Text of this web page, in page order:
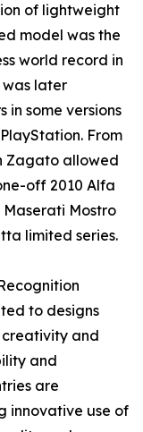
of lightweight
model was the
world record in
was later
some versions
From
Zagato allowed
off 2010 Alfa
Maserati Mostro
limited series.
to designs
and
and
are
innovative use of